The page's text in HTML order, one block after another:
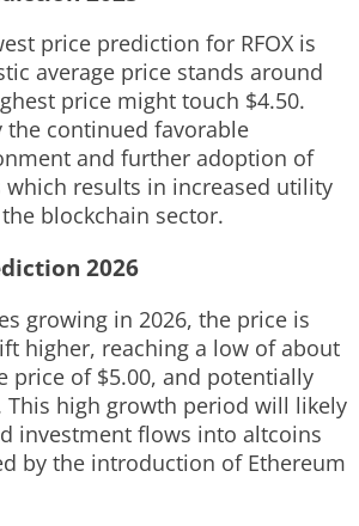
price prediction for RFOX is
average price stands around
price might touch $4.50.
the continued favorable
and further adoption of
which results in increased utility
blockchain sector.
2026
growing in 2026, the price is
higher, reaching a low of about
price of $5.00, and potentially
This high growth period will likely
investment flows into altcoins
by the introduction of Ethereum